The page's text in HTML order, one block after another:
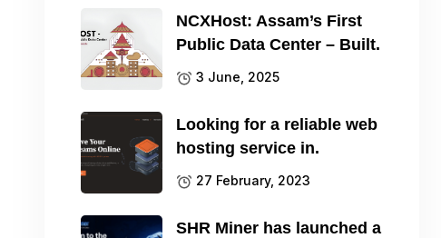
NCXHost: Assam’s First
Public Data Center – Built.
3 June, 2025
Looking for a reliable web
hosting service in.
27 February, 2023
SHR Miner has launched a